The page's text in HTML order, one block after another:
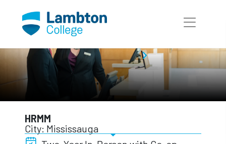
International Programs
HRMM
City: Mississauga